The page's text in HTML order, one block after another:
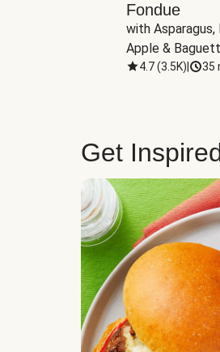
Fondue
with
Apple &
4.7(3.5K) 35
Get